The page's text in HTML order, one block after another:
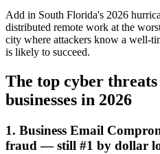
Add in South Florida's 2026
distributed remote work at the
city where attackers know a well-
is likely to succeed.
The top cyber
businesses in 2026
1. Business Email
fraud — still #1 by dollar